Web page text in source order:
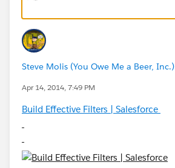
Steve Molis (You Owe Me a Beer, Inc.)
Apr 14, 2014, 7:49 PM
Build Effective Filters | Salesforce